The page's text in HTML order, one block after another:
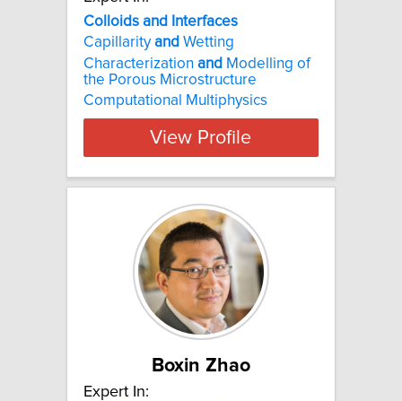
Colloids and Interfaces
Capillarityand Wetting
Characterization and Modelling of
the Porous Microstructure
Computational Multiphysics
View Profile
Boxin Zhao
Expert In: